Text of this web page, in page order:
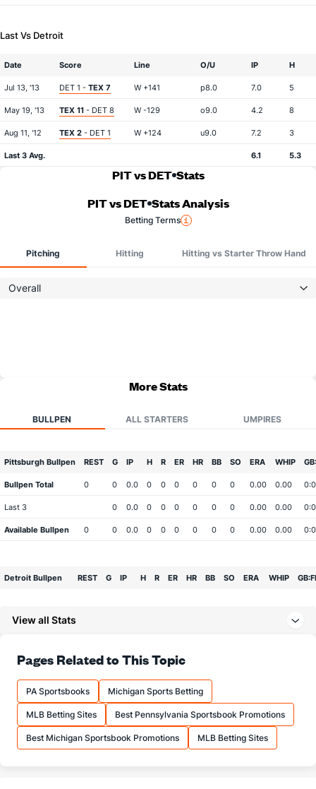
Last Vs Detroit
Date Score Line O/U IP H
Jul 13, '13 DET 1 - TEX 7 W +141 p8.0 7.0 5
May 19, '13 TEX 11 - DET 8 W -129 o9.0 4.2 8
Aug 11, '12 TEX 2 - DET 1 W +124 u9.0 7.2 3
Last 3 Avg. 6.1 5.3
PIT vs DET Stats
PIT vs DET Stats Analysis
Betting Terms
Pitching Hitting Hitting vs Starter Throw Hand
Overall
More Stats
BULLPEN ALL STARTERS UMPIRES
Pittsburgh Bullpen REST G IP H R ER HR BB SO ERA WHIP
Bullpen Total 0 0 0.0 0 0 0 0 0 0 0.00 0.00 0:0
Last 3 0 0.0 0 0 0 0 0 0 0.00 0.00 0:0
Available Bullpen 0 0 0.0 0 0 0 0 0 0 0.00 0.00 0:0
Detroit Bullpen REST G IP H R ER HR BB SO ERA WHIP
Last 3 0:0
View all Stats
Pages Related to This Topic
PA Sportsbooks Michigan Sports Betting
MLB Betting Sites Best Pennsylvania Sportsbook Promotions
Best Michigan Sportsbook Promotions MLB Betting Sites